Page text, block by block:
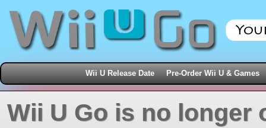
Wii U Release Date Pre-Order Wii U & Games
Wii U Go is no longer